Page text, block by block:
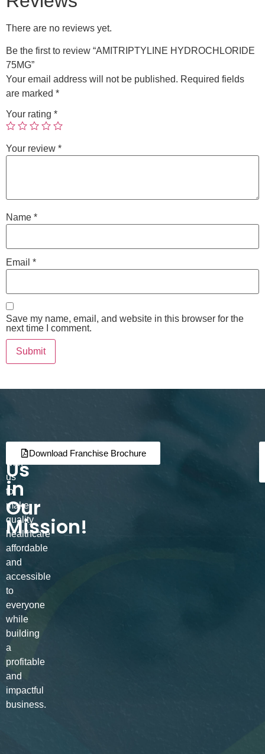
There are no reviews yet.
Be the first to review “AMITRIPTYLINE HYDROCHLORIDE
75MG”
Your email address will not be published. Required fields
are marked *
Your rating *
Your review *
Name *
Email *
Save my name, email, and website in this browser for the
next time I comment.
Join
Us
in
Our
Mission!
Partner
with
us
to
make
quality
healthcare
affordable
and
accessible
to
everyone
while
building
a
profitable
and
impactful
business.
Download Franchise Brochure